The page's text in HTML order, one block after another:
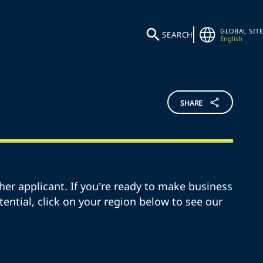
SEARCH
GLOBAL SITE
English
SHARE
applicant. If you’re ready to make business
click on your region below to see our